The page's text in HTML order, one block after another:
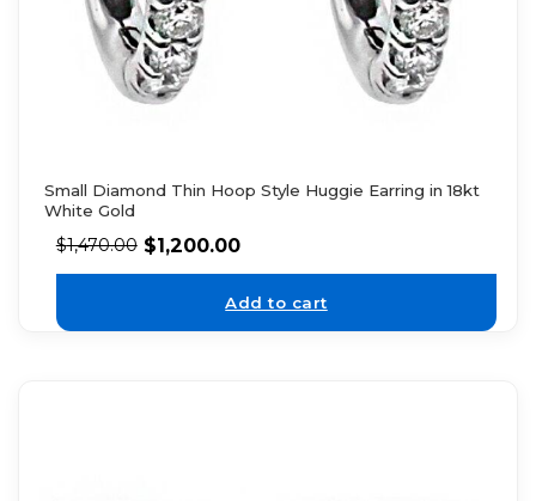
Small Diamond Thin Hoop Style Huggie Earring in 18kt
White Gold
$1,470.00 $1,200.00
Add to cart